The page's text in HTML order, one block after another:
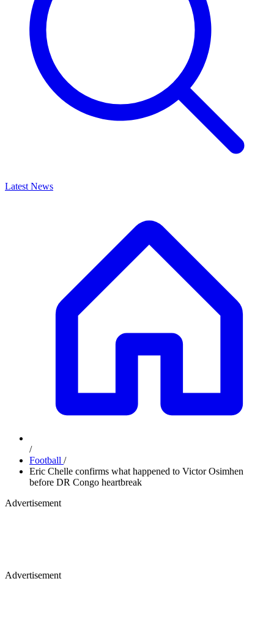
Latest News
/
Football /
Eric Chelle confirms what happened to Victor Osimhen
before DR Congo heartbreak
Advertisement
Advertisement